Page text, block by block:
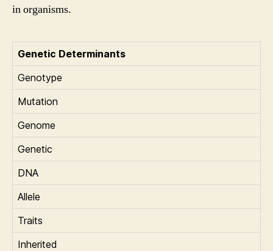
in organisms.
Genetic Determinants
Genotype
Mutation
Genome
Genetic
DNA
Allele
Traits
Inherited